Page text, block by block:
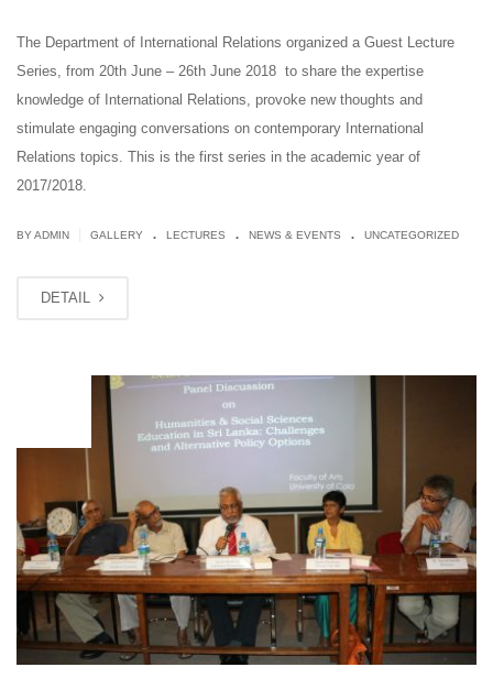
The Department of International Relations organized a Guest Lecture
Series, from 20th June – 26th June 2018 to share the expertise
knowledge of International Relations, provoke new thoughts and
stimulate engaging conversations on contemporary International
Relations topics. This is the first series in the academic year of
2017/2018.
BY ADMIN GALLERY . LECTURES . NEWS & EVENTS . UNCATEGORIZED
DETAIL